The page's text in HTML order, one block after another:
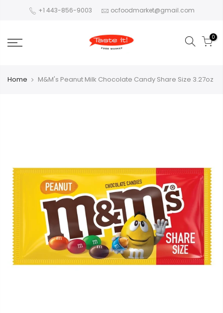
+1 443-856-9003 ocfoodmarket@gmail.com
0
Home M&M's Peanut Milk Chocolate Candy Share Size 3.27oz